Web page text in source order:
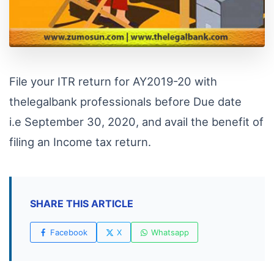
File your ITR return for AY2019-20 with
thelegalbank professionals before Due date
i.e September 30, 2020, and avail the benefit of
filing an Income tax return.
SHARE THIS ARTICLE
Facebook X Whatsapp